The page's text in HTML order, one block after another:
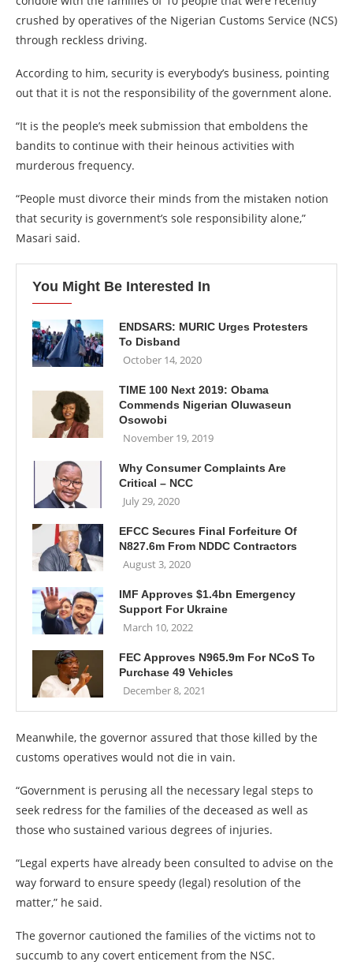
crushed by operatives of the Nigerian Customs Service (NCS)
through reckless driving.
According to him, security is everybody’s business, pointing
out that it is not the responsibility of the government alone.
“It is the people’s meek submission that emboldens the
bandits to continue with their heinous activities with
murderous frequency.
“People must divorce their minds from the mistaken notion
that security is government’s sole responsibility alone,”
Masari said.
You Might Be Interested In
ENDSARS: MURIC Urges Protesters
To Disband
October 14, 2020
TIME 100 Next 2019: Obama
Commends Nigerian Oluwaseun
Osowobi
November 19, 2019
Why Consumer Complaints Are
Critical – NCC
July 29, 2020
EFCC Secures Final Forfeiture Of
N827.6m From NDDC Contractors
August 3, 2020
IMF Approves $1.4bn Emergency
Support For Ukraine
March 10, 2022
FEC Approves N965.9m For NCoS To
Purchase 49 Vehicles
December 8, 2021
Meanwhile, the governor assured that those killed by the
customs operatives would not die in vain.
“Government is perusing all the necessary legal steps to
seek redress for the families of the deceased as well as
those who sustained various degrees of injuries.
“Legal experts have already been consulted to advise on the
way forward to ensure speedy (legal) resolution of the
matter,” he said.
The governor cautioned the families of the victims not to
succumb to any covert enticement from the NSC.